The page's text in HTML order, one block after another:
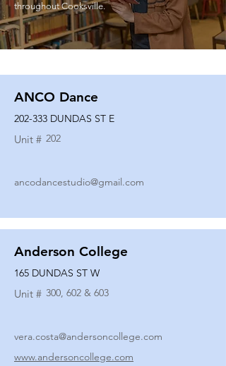
throughout Cooksville.
ANCO Dance
202-333 DUNDAS ST E
Unit # 202
ancodancestudio@gmail.com
Anderson College
165 DUNDAS ST W
Unit # 300, 602 & 603
vera.costa@andersoncollege.com
www.andersoncollege.com